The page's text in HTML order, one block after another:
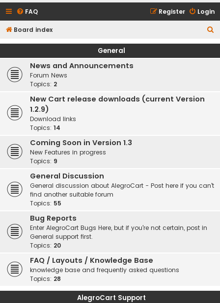
FAQ Login
Register
Board index
e
General
News and Announcements
Forum News
Topics: 2
New Cart release downloads (current Version
1.2.9)
Download links
Topics: 14
Coming Soon in Version 1.3
New Features in progress
Topics: 9
General Discussion
General discussion about AlegroCart - Post here if you can't
find another suitable forum
Topics: 55
Bug Reports
Enter AlegroCart Bugs Here, but if you're not certain, post in
General support first.
Topics: 20
FAQ / Layouts / Knowledge Base
knowledge base and frequently asked questions
Topics: 28
AlegroCart Support